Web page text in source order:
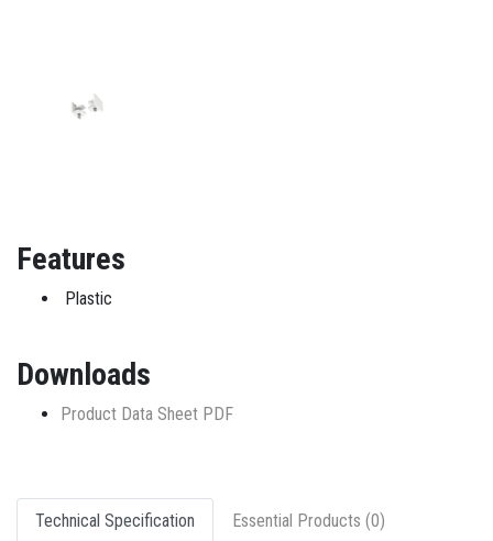
Features
Plastic
Downloads
Product Data Sheet PDF
Technical Specification Essential Products (0)